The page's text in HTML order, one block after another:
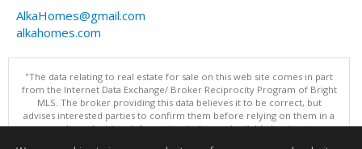
AlkaHomes@gmail.com
alkahomes.com
"The data relating to real estate for sale on this web site comes in part
from the Internet Data Exchange/ Broker Reciprocity Program of Bright
MLS. The broker providing this data believes it to be correct, but
advises interested parties to confirm them before relying on them in a
purchase decision. Information is deemed reliable but is not